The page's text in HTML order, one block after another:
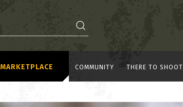
MARKETPLACE COMMUNITY THERE TO SHOOT